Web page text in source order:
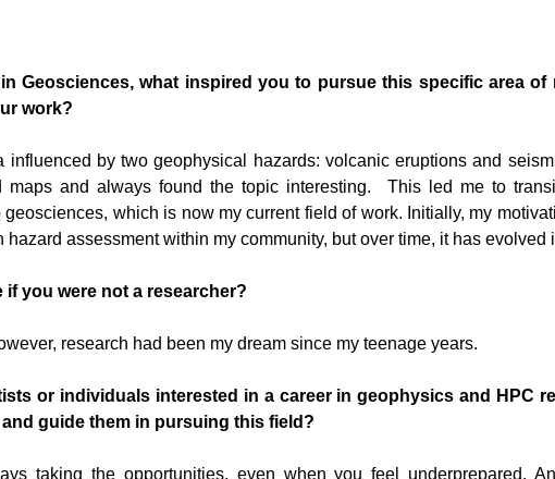
Geosciences, what inspired you to pursue this specific area of
work?
influenced by two geophysical hazards: volcanic eruptions and
maps and always found the topic interesting. This led me to
which is now my current field of work. Initially, my
hazard assessment within my community, but over time, it has evolved
if you were not a researcher?
research had been my dream since my teenage years.
or individuals interested in a career in geophysics and HPC
guide them in pursuing this field?
taking the opportunities, even when you feel underprepared.